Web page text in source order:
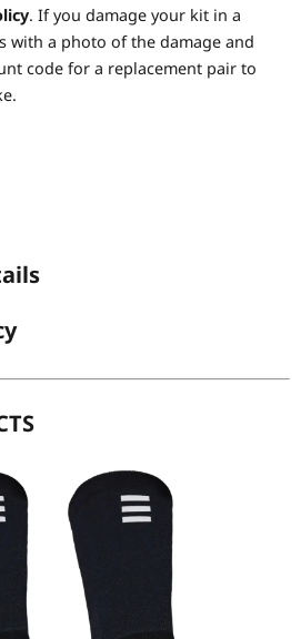
. If you damage your kit in a
with a photo of the damage and
code for a replacement pair to